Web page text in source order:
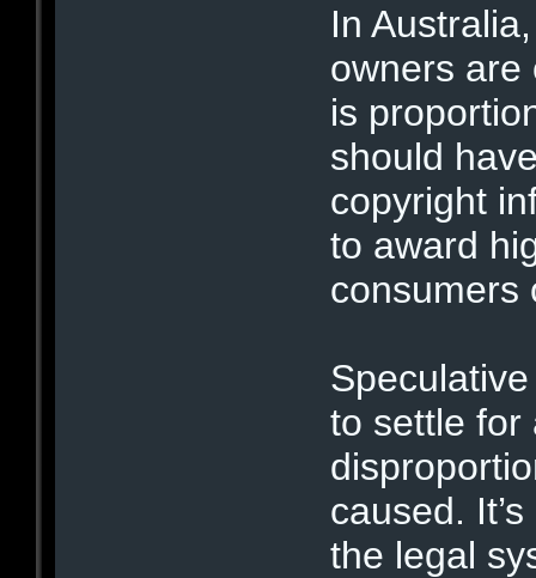
In
owners are
is
should
copyright
to award
consumers
to settle for
caused.
the legal